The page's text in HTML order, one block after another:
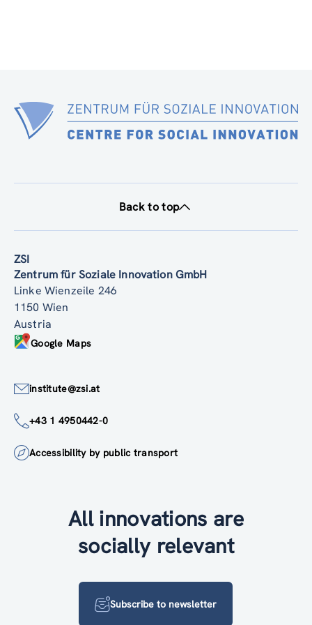
Back to top
ZSI
Zentrum für Soziale Innovation GmbH
Linke Wienzeile 246
1150 Wien
Austria
Google Maps
institute@zsi.at
+43 1 4950442-0
Accessibility by public transport
All innovations are
socially relevant
Subscribe to newsletter